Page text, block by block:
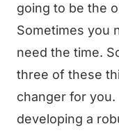
going to be the
Sometimes you
need the time.
three of these
changer for you.
developing a